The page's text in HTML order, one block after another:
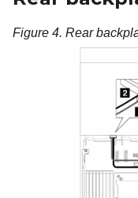
Figure 4. Rear